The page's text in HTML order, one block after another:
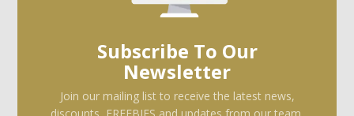
Subscribe To Our
Newsletter
Join our mailing list to receive the latest news,